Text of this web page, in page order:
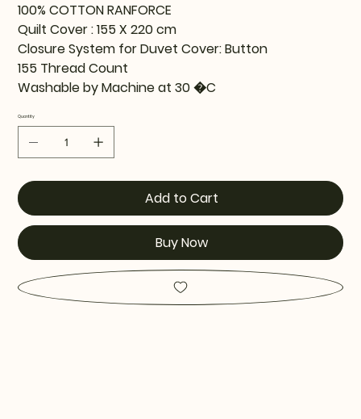
100% COTTON RANFORCE
Quilt Cover : 155 X 220 cm
Closure System for Duvet Cover: Button
155 Thread Count
Washable by Machine at 30 �C
Quantity
Add to Cart
Buy Now